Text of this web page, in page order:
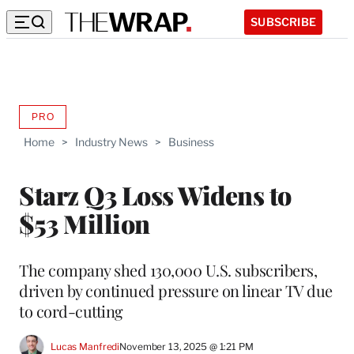
SUBSCRIBE
Home > Industry News > Business
Starz Q3 Loss Widens to
$53 Million
PROAVAILABLE
WRAPPRO
The company shed 130,000 U.S. subscribers,
driven by continued pressure on linear TV due
to cord-cutting
Lucas ManfrediNovember 13, 2025 @ 1:21 PM